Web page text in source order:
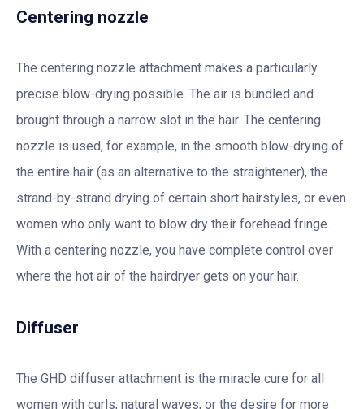
Centering nozzle
The centering nozzle attachment makes a particularly
precise blow-drying possible. The air is bundled and
brought through a narrow slot in the hair. The centering
nozzle is used, for example, in the smooth blow-drying of
the entire hair (as an alternative to the straightener), the
strand-by-strand drying of certain short hairstyles, or even
women who only want to blow dry their forehead fringe.
With a centering nozzle, you have complete control over
where the hot air of the hairdryer gets on your hair.
Diffuser
The GHD diffuser attachment is the miracle cure for all
women with curls, natural waves, or the desire for more